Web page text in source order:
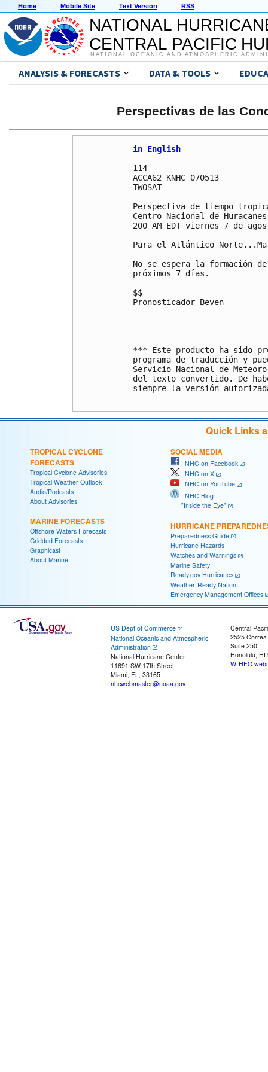
Home Mobile Site Text Version RSS
NATIONAL
CENTRAL PACIFIC
NATIONAL OCEANIC AND ATMOSPHERIC
ANALYSIS & FORECASTS DATA & TOOLS
Perspectivas de las
in English
114
ACCA62 KNHC 070513
TWOSAT
Perspectiva de tiempo
Centro Nacional de
200 AM EDT viernes 7 de
Para el Atlántico
No se espera la formación
próximos 7 días.
$$
Pronosticador Beven
*** Este producto ha sido
programa de traducción y
Servicio Nacional de
del texto convertido. De
siempre la versión
Quick Links
TROPICAL CYCLONE
FORECASTS
Tropical Cyclone Advisories
Tropical Weather Outlook
Audio/Podcasts
About Advisories
MARINE FORECASTS
Offshore Waters Forecasts
Gridded Forecasts
Graphicast
About Marine
SOCIAL MEDIA
NHC on Facebook
NHC on X
NHC on YouTube
NHC Blog:
"Inside the Eye"
HURRICANE
Preparedness Guide
Hurricane Hazards
Watches and Warnings
Marine Safety
Ready.gov Hurricanes
Weather-Ready Nation
Emergency Management Offices
US Dept of Commerce
National Oceanic and Atmospheric
Administration
National Hurricane Center
11691 SW 17th Street
Miami, FL, 33165
nhcwebmaster@noaa.gov
Central
2525
Suite 250
Honolulu, HI
W-